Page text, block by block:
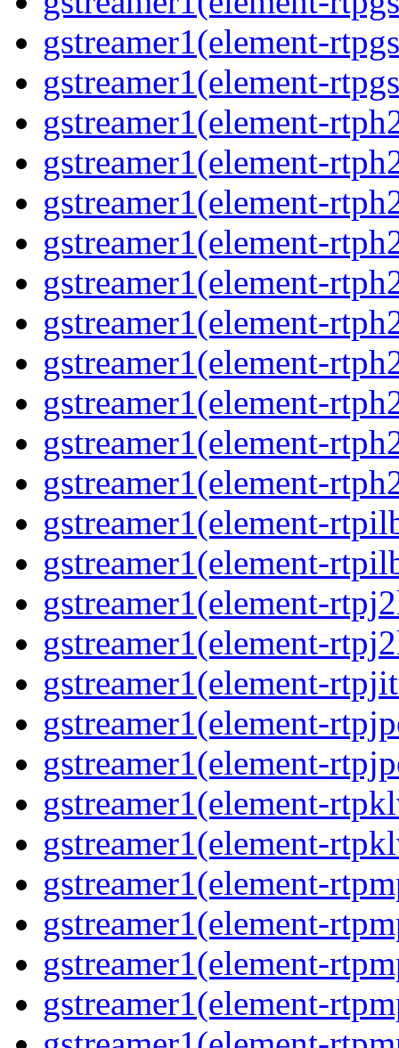
gstreamer1(element-
gstreamer1(element-
gstreamer1(element-
gstreamer1(element-
gstreamer1(element-
gstreamer1(element-
gstreamer1(element-
gstreamer1(element-
gstreamer1(element-
gstreamer1(element-
gstreamer1(element-
gstreamer1(element-
gstreamer1(element-
gstreamer1(element-
gstreamer1(element-
gstreamer1(element-
gstreamer1(element-
gstreamer1(element-
gstreamer1(element-
gstreamer1(element-
gstreamer1(element-
gstreamer1(element-
gstreamer1(element-
gstreamer1(element-
gstreamer1(element-